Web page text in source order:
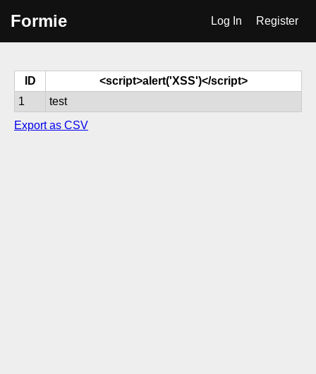
Formie Register
Log In
ID
<script>alert('XSS')</script>
1
test
Export as CSV